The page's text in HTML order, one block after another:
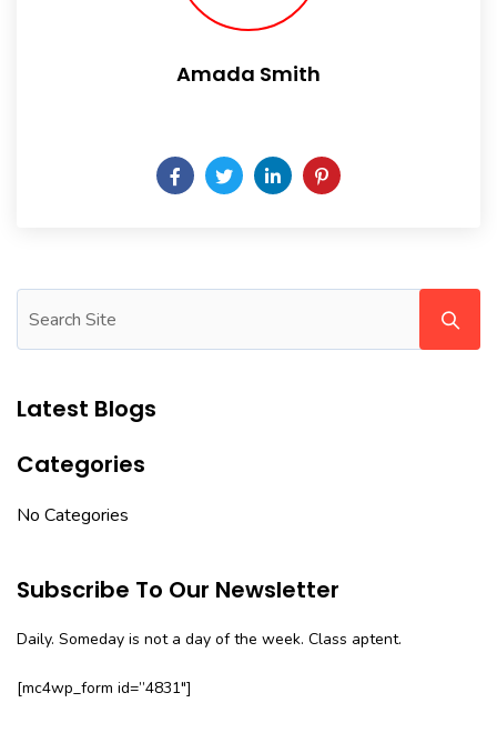
Amada Smith
Latest Blogs
Categories
No Categories
Subscribe To Our Newsletter
Daily. Someday is not a day of the week. Class aptent.
[mc4wp_form id=”4831″]